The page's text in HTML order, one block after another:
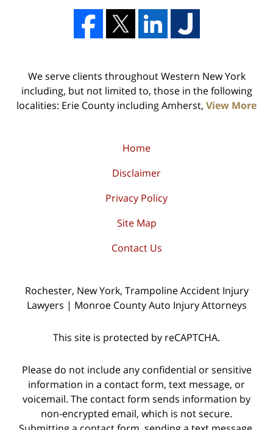
We serve clients throughout Western New York
including, but not limited to, those in the following
localities: Erie County including Amherst, View More
Home
Disclaimer
Privacy Policy
Site Map
Contact Us
Rochester, New York, Trampoline Accident Injury
Lawyers | Monroe County Auto Injury Attorneys
This site is protected by reCAPTCHA.
Please do not include any confidential or sensitive
information in a contact form, text message, or
voicemail. The contact form sends information by
non-encrypted email, which is not secure.